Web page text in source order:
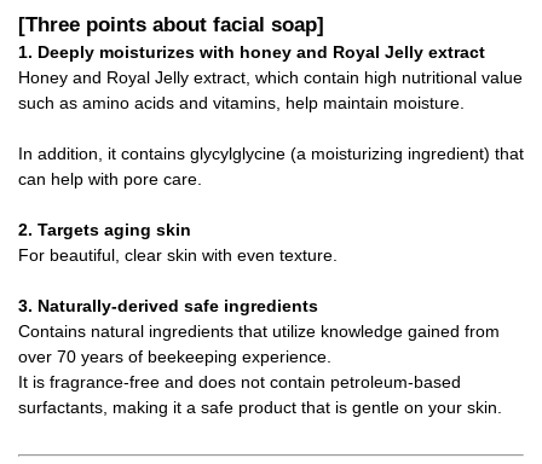
[Three points about facial soap]
1. Deeply moisturizes with honey and Royal Jelly extract
Honey and Royal Jelly extract, which contain high nutritional value
such as amino acids and vitamins, help maintain moisture.
In addition, it contains glycylglycine (a moisturizing ingredient) that
can help with pore care.
2. Targets aging skin
For beautiful, clear skin with even texture.
3. Naturally-derived safe ingredients
Contains natural ingredients that utilize knowledge gained from
over 70 years of beekeeping experience.
It is fragrance-free and does not contain petroleum-based
surfactants, making it a safe product that is gentle on your skin.